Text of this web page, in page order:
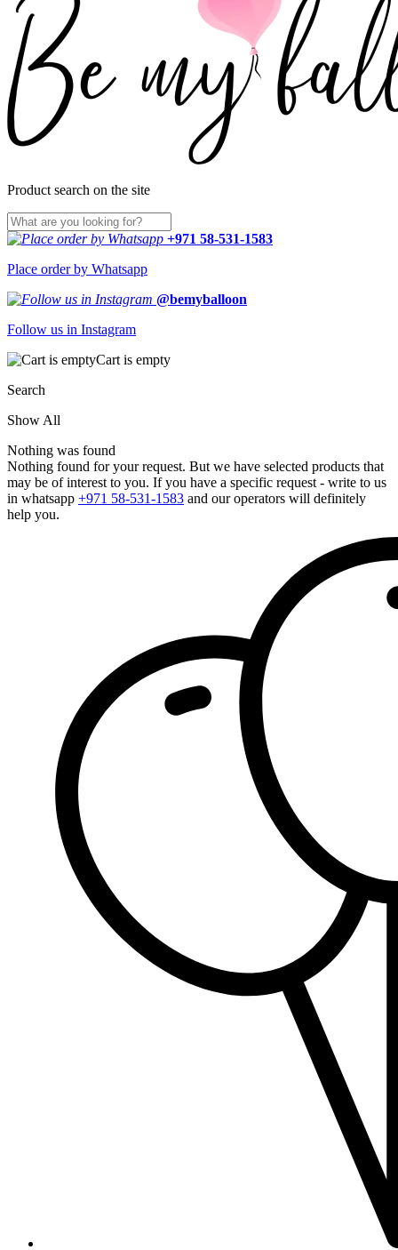
Product search on the site
+971 58-531-1583
Place order by Whatsapp
@bemyballoon
Follow us in Instagram
Cart is empty
Search
Show All
Nothing was found
Nothing found for your request. But we have selected products that
may be of interest to you. If you have a specific request - write to us
in whatsapp +971 58-531-1583 and our operators will definitely
help you.